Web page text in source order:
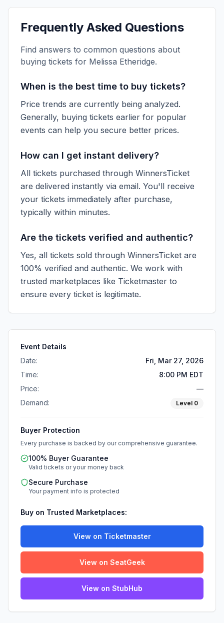
Frequently Asked Questions
Find answers to common questions about
buying tickets for Melissa Etheridge.
When is the best time to buy tickets?
Price trends are currently being analyzed.
Generally, buying tickets earlier for popular
events can help you secure better prices.
How can I get instant delivery?
All tickets purchased through WinnersTicket
are delivered instantly via email. You'll receive
your tickets immediately after purchase,
typically within minutes.
Are the tickets verified and authentic?
Yes, all tickets sold through WinnersTicket are
100% verified and authentic. We work with
trusted marketplaces like Ticketmaster to
ensure every ticket is legitimate.
Event Details
Date:
Fri, Mar 27, 2026
Time:
8:00 PM EDT
Price:
—
Demand:
Level 0
Buyer Protection
Every purchase is backed by our comprehensive guarantee.
100% Buyer Guarantee
Valid tickets or your money back
Secure Purchase
Your payment info is protected
Buy on Trusted Marketplaces:
View on Ticketmaster
View on SeatGeek
View on StubHub